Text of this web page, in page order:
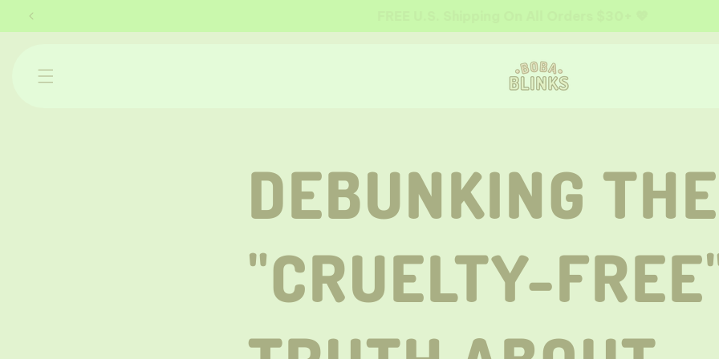
Skip to
DEBUNKING THE
"CRUELTY-